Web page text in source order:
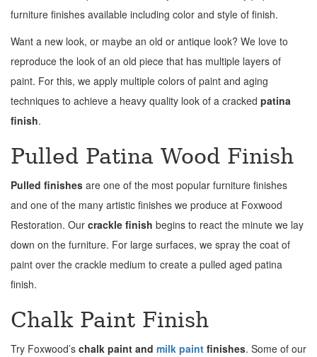
furniture finishes available including color and style of finish.
Want a new look, or maybe an old or antique look? We love to
reproduce the look of an old piece that has multiple layers of
paint. For this, we apply multiple colors of paint and aging
techniques to achieve a heavy quality look of a cracked patina
finish.
Pulled Patina Wood Finish
Pulled finishes are one of the most popular furniture finishes
and one of the many artistic finishes we produce at Foxwood
Restoration. Our crackle finish begins to react the minute we lay
down on the furniture. For large surfaces, we spray the coat of
paint over the crackle medium to create a pulled aged patina
finish.
Chalk Paint Finish
Try Foxwood’s chalk paint and milk paint finishes. Some of our